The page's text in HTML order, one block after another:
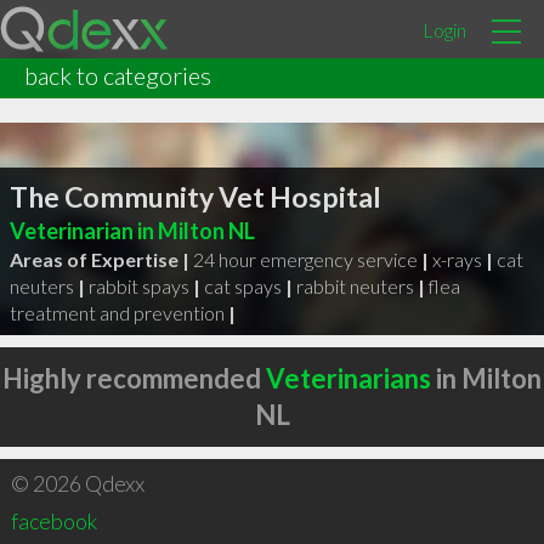
Login
back to categories
The Community Vet Hospital
Veterinarian in Milton NL
Areas of Expertise | 24 hour emergency service | x-rays | cat
neuters | rabbit spays | cat spays | rabbit neuters |flea
treatment and prevention |
Highly recommendedVeterinarians in Milton
NL
© 2026 Qdexx
facebook